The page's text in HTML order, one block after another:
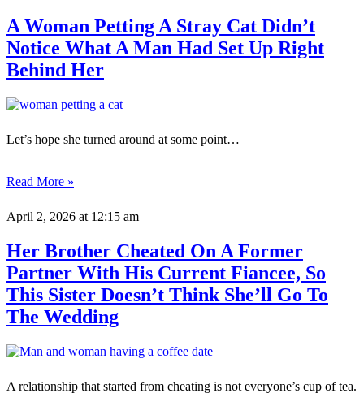
A Woman Petting A Stray Cat Didn’t
Notice What A Man Had Set Up Right
Behind Her
Let’s hope she turned around at some point…
Read More »
April 2, 2026 at 12:15 am
Her Brother Cheated On A Former
Partner With His Current Fiancee, So
This Sister Doesn’t Think She’ll Go To
The Wedding
A relationship that started from cheating is not everyone’s cup of tea.